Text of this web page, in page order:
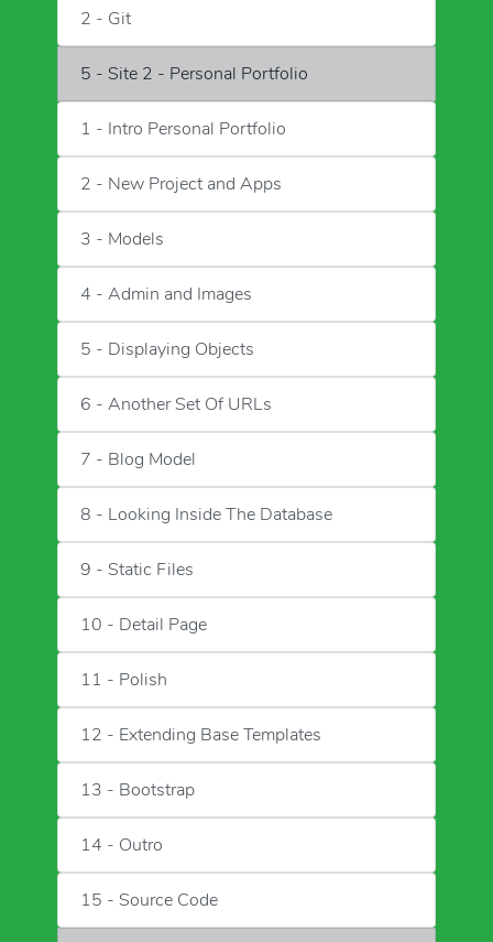
2 - Git
5 - Site 2 - Personal Portfolio
1 - Intro Personal Portfolio
2 - New Project and Apps
3 - Models
4 - Admin and Images
5 - Displaying Objects
6 - Another Set Of URLs
7 - Blog Model
8 - Looking Inside The Database
9 - Static Files
10 - Detail Page
11 - Polish
12 - Extending Base Templates
13 - Bootstrap
14 - Outro
15 - Source Code